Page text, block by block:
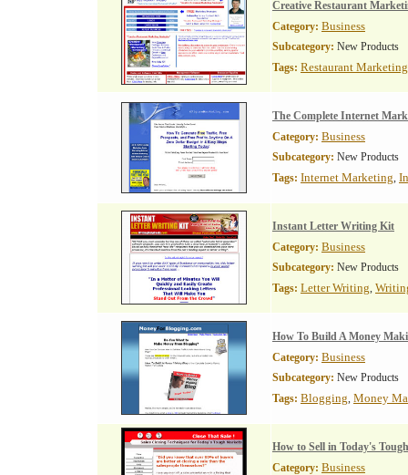
Creative Restaurant
Category: Business
Subcategory: New Products
Tags: Restaurant Marketing
The Complete Internet
Category: Business
Subcategory: New Products
Tags: Internet Marketing,
Instant Letter Writing Kit
Category: Business
Subcategory: New Products
Tags: Letter Writing,
How To Build A Money
Category: Business
Subcategory: New Products
Tags: Blogging, Money
How to Sell in Today's
Category: Business